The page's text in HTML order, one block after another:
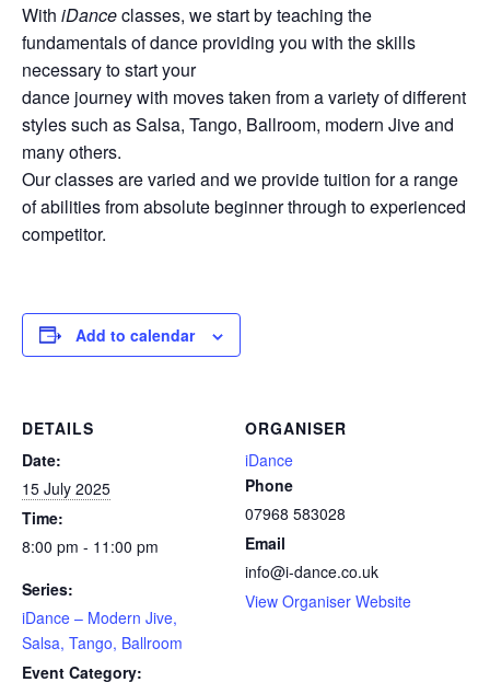
With iDanceclasses, we start by teaching the
fundamentals of dance providing you with the skills
necessary to start your
dance journey with moves taken from a variety of different
styles such as Salsa, Tango, Ballroom, modern Jive and
many others.
Our classes are varied and we provide tuition for a range
of abilities from absolute beginner through to experienced
competitor.
Add to calendar
DETAILS
Date:
15 July 2025
Time:
8:00 pm - 11:00 pm
Series:
iDance – Modern Jive,
Salsa, Tango, Ballroom
Event Category:
ORGANISER
iDance
Phone
07968 583028
Email
info@i-dance.co.uk
View Organiser Website